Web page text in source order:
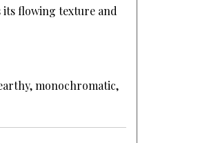
flowing texture and
monochromatic,